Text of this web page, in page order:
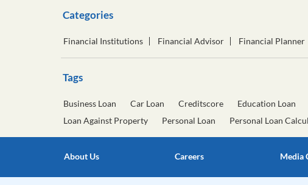
Categories
Financial Institutions Financial Advisor Financial Planner
Tags
Business Loan Car Loan Creditscore Education Loan
Loan Against Property
Personal Loan Personal Loan
About Us Careers Media